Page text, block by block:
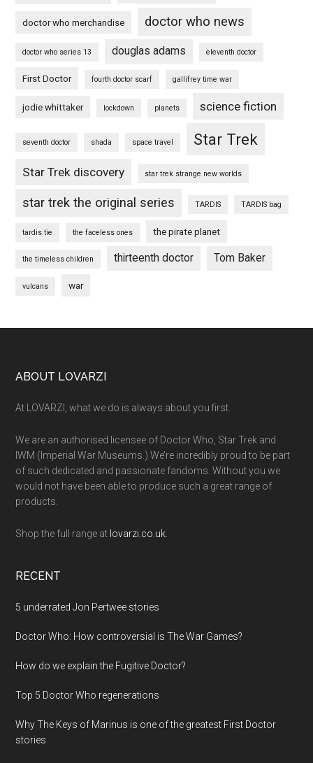
doctor who merchandise doctor who news
doctor who series 13 douglas adams eleventh doctor
First Doctor fourth doctor scarf gallifrey time war
jodie whittaker lockdown planets science fiction
seventh doctor shada space travel Star Trek
Star Trek discovery star trek strange new worlds
star trek the original series TARDIS TARDIS bag
tardis tie the faceless ones the pirate planet
the timeless children thirteenth doctor Tom Baker
vulcans war
Footer
ABOUT LOVARZI
At LOVARZI, what we do is always about you first.
We are an authorised licensee of Doctor Who, Star Trek and
IWM (Imperial War Museums.) We’re incredibly proud to be part
of such dedicated and passionate fandoms. Without you we
would not have been able to produce such a great range of
products.
Shop the full range at lovarzi.co.uk.
RECENT
5 underrated Jon Pertwee stories
Doctor Who: How controversial is The War Games?
How do we explain the Fugitive Doctor?
Top 5 Doctor Who regenerations
Why The Keys of Marinus is one of the greatest First Doctor
stories